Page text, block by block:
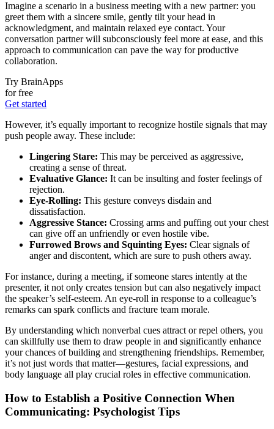
Imagine a scenario in a business meeting with a new partner: you
greet them with a sincere smile, gently tilt your head in
acknowledgment, and maintain relaxed eye contact. Your
conversation partner will subconsciously feel more at ease, and this
approach to communication can pave the way for productive
collaboration.
Try BrainApps
for free
Get started
However, it’s equally important to recognize hostile signals that may
push people away. These include:
Lingering Stare: This may be perceived as aggressive,
creating a sense of threat.
Evaluative Glance: It can be insulting and foster feelings of
rejection.
Eye-Rolling: This gesture conveys disdain and
dissatisfaction.
Aggressive Stance: Crossing arms and puffing out your chest
can give off an unfriendly or even hostile vibe.
Furrowed Brows and Squinting Eyes: Clear signals of
anger and discontent, which are sure to push others away.
For instance, during a meeting, if someone stares intently at the
presenter, it not only creates tension but can also negatively impact
the speaker’s self-esteem. An eye-roll in response to a colleague’s
remarks can spark conflicts and fracture team morale.
By understanding which nonverbal cues attract or repel others, you
can skillfully use them to draw people in and significantly enhance
your chances of building and strengthening friendships. Remember,
it’s not just words that matter—gestures, facial expressions, and
body language all play crucial roles in effective communication.
How to Establish a Positive Connection When
Communicating: Psychologist Tips